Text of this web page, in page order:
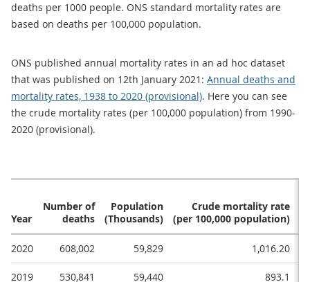
deaths per 1000 people. ONS standard mortality rates are
based on deaths per 100,000 population.
ONS published annual mortality rates in an ad hoc dataset
that was published on 12th January 2021: Annual deaths and
mortality rates, 1938 to 2020 (provisional). Here you can see
the crude mortality rates (per 100,000 population) from 1990-
2020 (provisional).
Year
Number of
deaths
Population
(Thousands)
Crude mortality rate
(per 100,000 population)
2020 608,002 59,829 1,016.20
2019 530,841 59,440 893.1